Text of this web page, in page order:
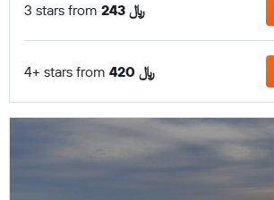
3 stars from 243 ﷼
4+ stars from 420 ﷼